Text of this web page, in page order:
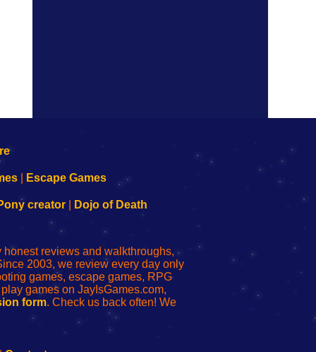
Escape Games
creator| Dojo of Death
reviews and walkthroughs,
2003, we review every day only
games, escape games, RPG
games on JayIsGames.com,
form. Check us back often! We